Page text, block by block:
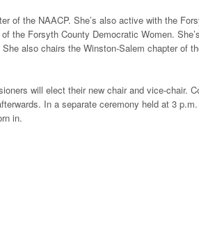
of the NAACP. She’s also active with the
the Forsyth County Democratic Women.
also chairs the Winston-Salem chapter of
will elect their new chair and vice-chair.
In a separate ceremony held at 3
in.